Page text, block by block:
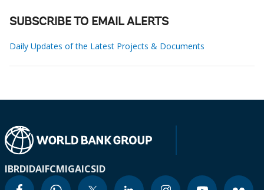
SUBSCRIBE TO EMAIL ALERTS
Daily Updates of the Latest Projects & Documents
IBRDIDAIFCMIGAICSID